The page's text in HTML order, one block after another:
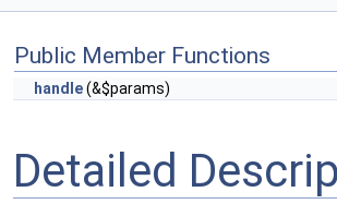
Public Member Functions
handle(&$params)
Detailed